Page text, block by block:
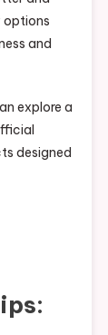
options
and
explore a
designed